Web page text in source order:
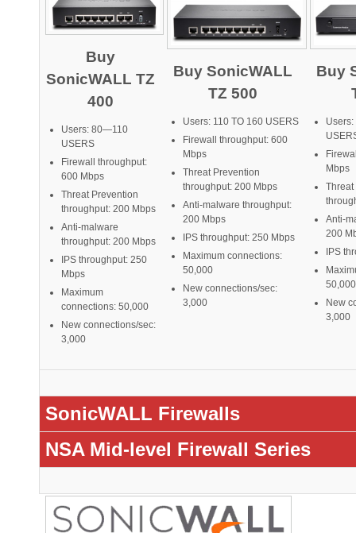
Buy
SonicWALL TZ
400
Users: 80—110
USERS
Firewall throughput:
600 Mbps
Threat Prevention
throughput: 200 Mbps
Anti-malware
throughput: 200 Mbps
IPS throughput: 250
Mbps
Maximum
connections: 50,000
New connections/sec:
3,000
Buy SonicWALL
TZ 500
Users: 110 TO 160 USERS
Firewall throughput: 600
Mbps
Threat Prevention
throughput: 200 Mbps
Anti-malware throughput:
200 Mbps
IPS throughput: 250 Mbps
Maximum connections:
50,000
New connections/sec:
3,000
Buy
Mbps
Threat
Anti-
200
IPS
50,000
New
3,000
SonicWALL Firewalls
NSA Mid-level Firewall Series